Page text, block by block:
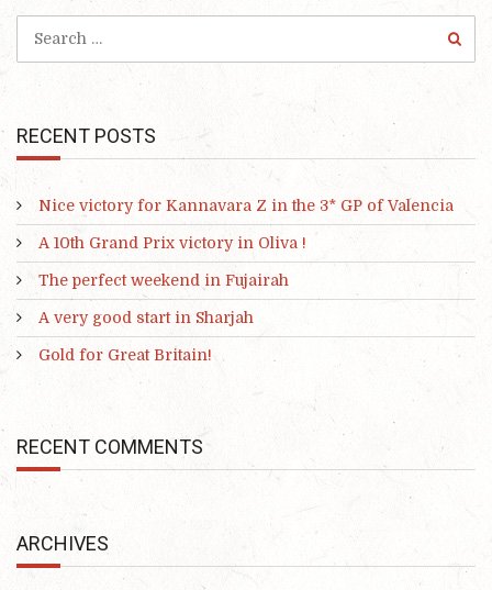
RECENT POSTS
Nice victory for Kannavara Z in the 3* GP of Valencia
A 10th Grand Prix victory in Oliva !
The perfect weekend in Fujairah
A very good start in Sharjah
Gold for Great Britain!
RECENT COMMENTS
ARCHIVES